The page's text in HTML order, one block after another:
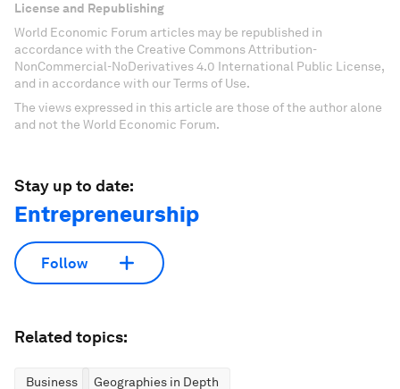
License and Republishing
World Economic Forum articles may be republished in
accordance with the Creative Commons Attribution-
NonCommercial-NoDerivatives 4.0 International Public License,
and in accordance with our Terms of Use.
The views expressed in this article are those of the author alone
and not the World Economic Forum.
Stay up to date:
Entrepreneurship
Follow
Related topics:
Business Geographies in Depth